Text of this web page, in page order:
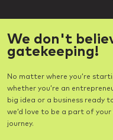
We don't
gatekeeping!
No matter where you’re
whether you’re an
big idea or a business ready
we’d love to be a part of
journey.